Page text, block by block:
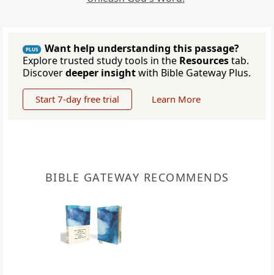
PLUS
Want help understanding this passage?
Explore trusted study tools in the Resourcestab.
Discoverdeeper insightwith Bible Gateway Plus.
Start 7-day free trial Learn More
BIBLE GATEWAY RECOMMENDS